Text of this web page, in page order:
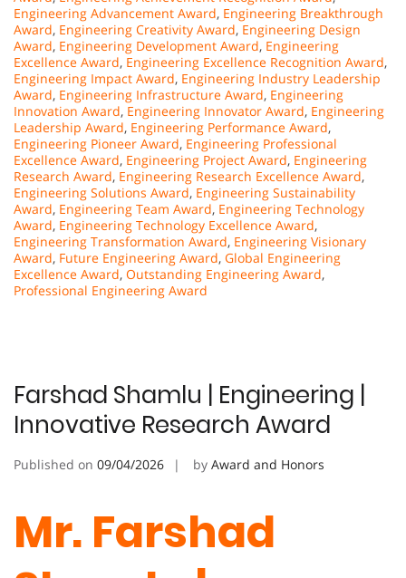
Engineering Advancement Award, Engineering Breakthrough
Award, Engineering Creativity Award, Engineering Design
Award, Engineering Development Award, Engineering
Excellence Award, Engineering Excellence Recognition Award,
Engineering Impact Award, Engineering Industry Leadership
Award, Engineering Infrastructure Award, Engineering
Innovation Award, Engineering Innovator Award, Engineering
Leadership Award, Engineering Performance Award,
Engineering Pioneer Award, Engineering Professional
Excellence Award, Engineering Project Award, Engineering
Research Award, Engineering Research Excellence Award,
Engineering Solutions Award, Engineering Sustainability
Award, Engineering Team Award, Engineering Technology
Award, Engineering Technology Excellence Award,
Engineering Transformation Award, Engineering Visionary
Award, Future Engineering Award, Global Engineering
Excellence Award, Outstanding Engineering Award,
Professional Engineering Award
Farshad Shamlu | Engineering |
Innovative Research Award
Published on 09/04/2026 by Award and Honors
Mr. Farshad